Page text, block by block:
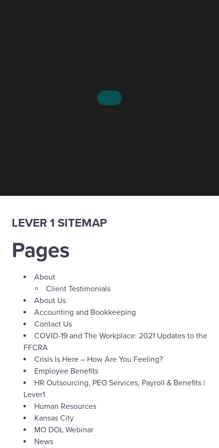
LEVER 1 SITEMAP
Pages
About
Client Testimonials
About Us
Accounting and Bookkeeping
Contact Us
COVID-19 and The Workplace: 2021 Updates to the
FFCRA
Crisis Is Here – How Are You Feeling?
Employee Benefits
HR Outsourcing, PEO Services, Payroll & Benefits |
Lever1
Human Resources
Kansas City
MO DOL Webinar
News